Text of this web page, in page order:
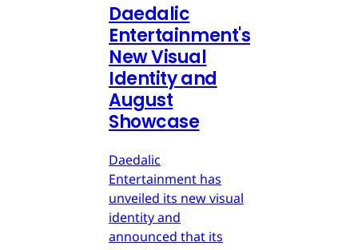
Daedalic
Entertainment's
New Visual
Identity and
August
Showcase
Daedalic
Entertainment has
unveiled its new visual
identity and
announced that its